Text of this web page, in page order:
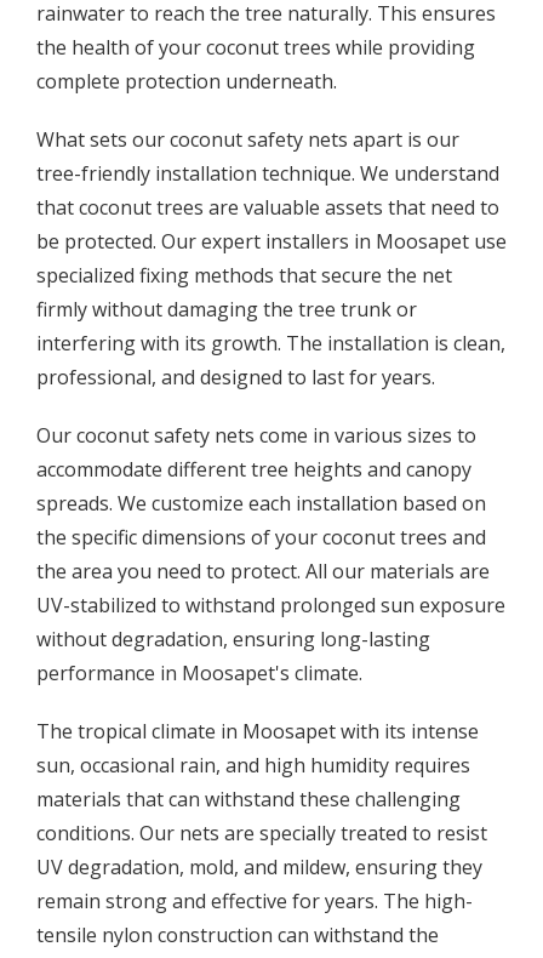
rainwater to reach the tree naturally. This ensures
the health of your coconut trees while providing
complete protection underneath.
What sets our coconut safety nets apart is our
tree-friendly installation technique. We understand
that coconut trees are valuable assets that need to
be protected. Our expert installers in Moosapet use
specialized fixing methods that secure the net
firmly without damaging the tree trunk or
interfering with its growth. The installation is clean,
professional, and designed to last for years.
Our coconut safety nets come in various sizes to
accommodate different tree heights and canopy
spreads. We customize each installation based on
the specific dimensions of your coconut trees and
the area you need to protect. All our materials are
UV-stabilized to withstand prolonged sun exposure
without degradation, ensuring long-lasting
performance in Moosapet's climate.
The tropical climate in Moosapet with its intense
sun, occasional rain, and high humidity requires
materials that can withstand these challenging
conditions. Our nets are specially treated to resist
UV degradation, mold, and mildew, ensuring they
remain strong and effective for years. The high-
tensile nylon construction can withstand the